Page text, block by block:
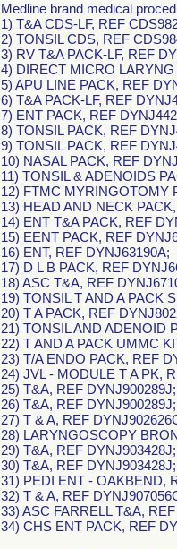
Medline brand medical
1) T&A CDS-LF, REF
2) TONSIL CDS, REF
3) RV T&A PACK-LF, REF
4) DIRECT MICRO
5) APU LINE PACK, REF
6) T&A PACK-LF, REF
7) ENT PACK, REF
8) TONSIL PACK, REF
9) TONSIL PACK, REF
10) NASAL PACK, REF
11) TONSIL & ADENOIDS
12) FTMC MYRINGOTOMY
13) HEAD AND NECK
14) ENT T&A PACK, REF
15) EENT PACK, REF
16) ENT, REF DYNJ63190A;
17) D L B PACK, REF
18) ASC T&A, REF
19) TONSIL T AND A PACK
20) T A PACK, REF
21) TONSIL AND ADENOID
22) T AND A PACK UMMC
23) T/A ENDO PACK, REF
24) JVL - MODULE T A PK,
25) T&A, REF DYNJ900289J;
26) T&A, REF DYNJ900289J;
27) T & A, REF
28) LARYNGOSCOPY
29) T&A, REF DYNJ903428J;
30) T&A, REF DYNJ903428J;
31) PEDI ENT - OAKBEND,
32) T & A, REF
33) ASC FARRELL T&A,
34) CHS ENT PACK, REF